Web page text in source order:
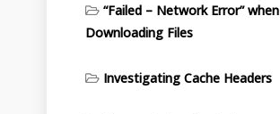
“Failed – Network Error” when
Downloading Files
Investigating Cache Headers